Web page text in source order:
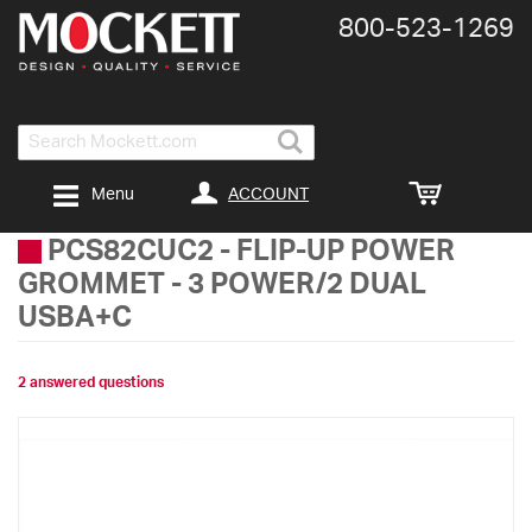
Search
800-​523-​1269
ACCOUNT
Menu
PCS82CUC2 - FLIP-UP POWER
GROMMET - 3 POWER/2 DUAL
USBA+C
2 answered questions